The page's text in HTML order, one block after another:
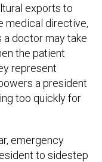
exports to
medical directive,
doctor may take
the patient
represent
a president
too quickly for
emergency
to sidestep